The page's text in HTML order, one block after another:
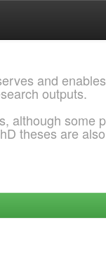
and
outputs.
although some
theses are